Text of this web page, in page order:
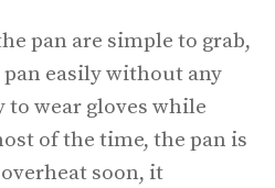
pan are simple to grab,
easily without any
to wear gloves while
of the time, the pan is
soon, it